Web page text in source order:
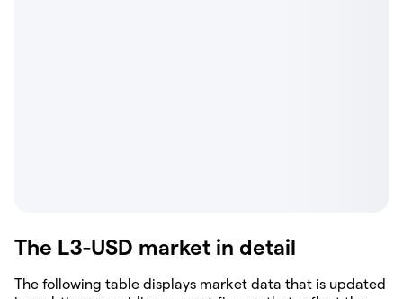
The L3-USD market in detail
The following table displays market data that is updated